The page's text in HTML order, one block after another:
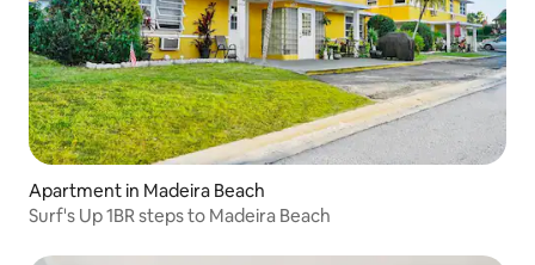
Apartment in Madeira Beach
Surf's Up 1BR steps to Madeira Beach